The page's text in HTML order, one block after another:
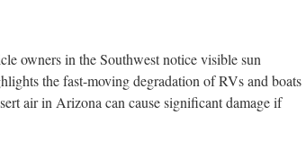
owners in the Southwest notice visible sun
the fast-moving degradation of RVs and boats
air in Arizona can cause significant damage if